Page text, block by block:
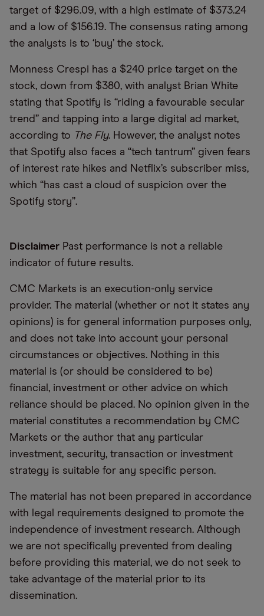
target of $296.09, with a high estimate of $373.24
and a low of $156.19. The consensus rating among
the analysts is to ‘buy’ the stock.
Monness Crespi has a $240 price target on the
stock, down from $380, with analyst Brian White
stating that Spotify is “riding a favourable secular
trend” and tapping into a large digital ad market,
according to The Fly. However, the analyst notes
that Spotify also faces a “tech tantrum” given fears
of interest rate hikes and Netflix’s subscriber miss,
which “has cast a cloud of suspicion over the
Spotify story”.
Disclaimer Past performance is not a reliable
indicator of future results.
CMC Markets is an execution-only service
provider. The material (whether or not it states any
opinions) is for general information purposes only,
and does not take into account your personal
circumstances or objectives. Nothing in this
material is (or should be considered to be)
financial, investment or other advice on which
reliance should be placed. No opinion given in the
material constitutes a recommendation by CMC
Markets or the author that any particular
investment, security, transaction or investment
strategy is suitable for any specific person.
The material has not been prepared in accordance
with legal requirements designed to promote the
independence of investment research. Although
we are not specifically prevented from dealing
before providing this material, we do not seek to
take advantage of the material prior to its
dissemination.